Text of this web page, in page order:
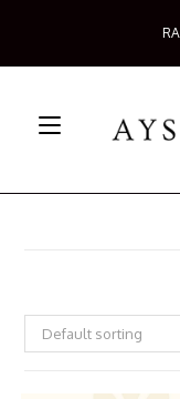
Default sorting